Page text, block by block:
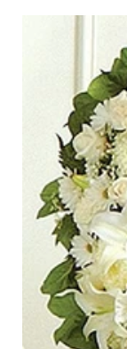
Standing